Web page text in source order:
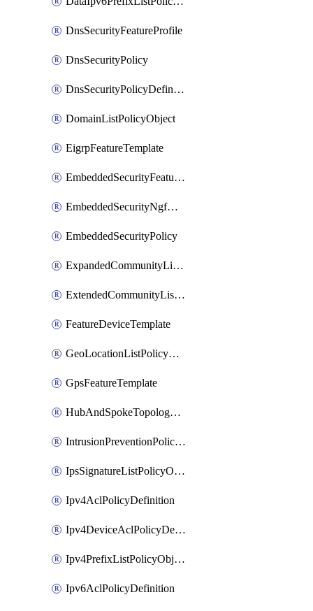
DnsSecurityFeatureProfile
DnsSecurityPolicy
DnsSecurityPolicyDefinition
DomainListPolicyObject
EigrpFeatureTemplate
EmbeddedSecurityFeatureProfile
EmbeddedSecurityNgfwPolicy
EmbeddedSecurityPolicy
ExpandedCommunityListPolicyObject
ExtendedCommunityListPolicyObject
FeatureDeviceTemplate
GeoLocationListPolicyObject
GpsFeatureTemplate
HubAndSpokeTopologyPolicyDefinition
IntrusionPreventionPolicyDefinition
IpsSignatureListPolicyObject
Ipv4AclPolicyDefinition
Ipv4DeviceAclPolicyDefinition
Ipv4PrefixListPolicyObject
Ipv6AclPolicyDefinition